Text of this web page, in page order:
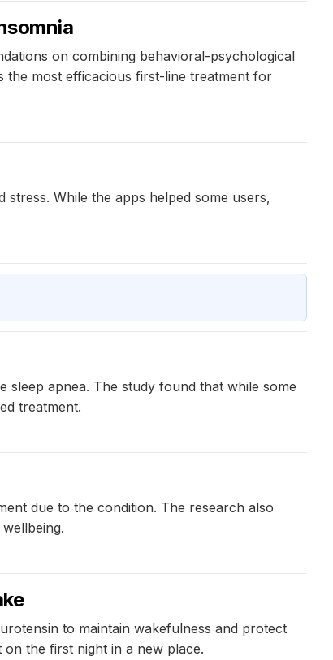
on combining behavioral-psychological
the most efficacious first-line treatment for
While the apps helped some users,
sleep apnea. The study found that while some
treatment.
due to the condition. The research also
to maintain wakefulness and protect
the first night in a new place.